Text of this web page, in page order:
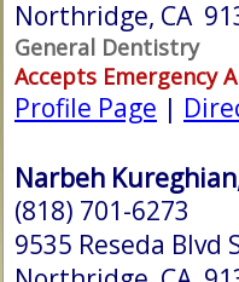
Northridge, CA
General Dentistry
Accepts Emergency
Profile Page |
Narbeh
(818) 701-6273
9535 Reseda Blvd